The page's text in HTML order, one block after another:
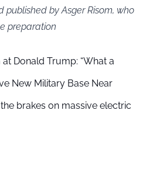
published by Asger Risom, who
preparation
Donald Trump: “What a
New Military Base Near
brakes on massive electric